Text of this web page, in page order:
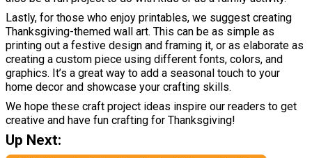
Lastly, for those who enjoy printables, we suggest creating
Thanksgiving-themed wall art. This can be as simple as
printing out a festive design and framing it, or as elaborate as
creating a custom piece using different fonts, colors, and
graphics. It’s a great way to add a seasonal touch to your
home decor and showcase your crafting skills.
We hope these craft project ideas inspire our readers to get
creative and have fun crafting for Thanksgiving!
Up Next: